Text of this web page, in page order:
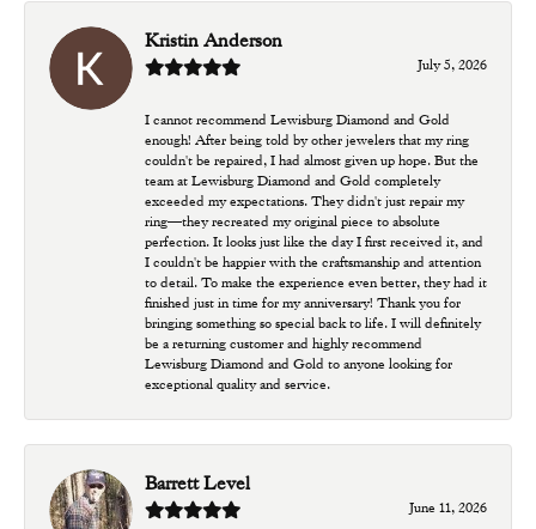
Kristin Anderson
July 5, 2026
I cannot recommend Lewisburg Diamond and Gold
enough! After being told by other jewelers that my ring
couldn't be repaired, I had almost given up hope. But the
team at Lewisburg Diamond and Gold completely
exceeded my expectations. They didn't just repair my
ring—they recreated my original piece to absolute
perfection. It looks just like the day I first received it, and
I couldn't be happier with the craftsmanship and attention
to detail. To make the experience even better, they had it
finished just in time for my anniversary! Thank you for
bringing something so special back to life. I will definitely
be a returning customer and highly recommend
Lewisburg Diamond and Gold to anyone looking for
exceptional quality and service.
Barrett Level
June 11, 2026